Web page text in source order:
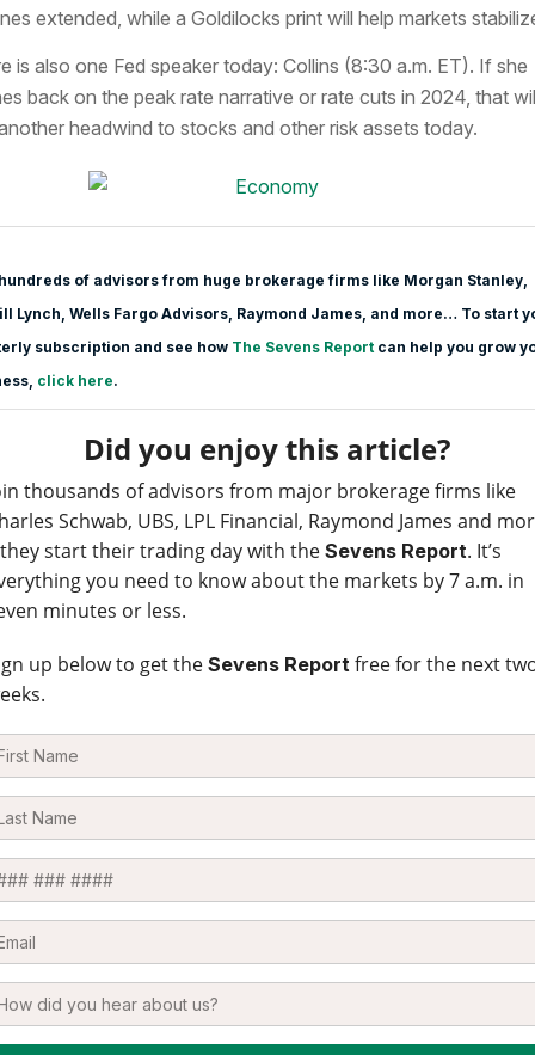
extended, while a Goldilocks print will help markets
is also one Fed speaker today: Collins (8:30 a.m. ET). If she
back on the peak rate narrative or rate cuts in 2024, that
headwind to stocks and other risk assets today.
of advisors from huge brokerage firms like Morgan Stanley,
Lynch, Wells Fargo Advisors, Raymond James, and more… To start
subscription and see how The Sevens Reportcan help you grow
click here.
Did you enjoy this article?
thousands of advisors from major brokerage firms like
Schwab, UBS, LPL Financial, Raymond James and
start their trading day with the Sevens Report. It’s
you need to know about the markets by 7 a.m. in
minutes or less.
up below to get the Sevens Reportfree for the next